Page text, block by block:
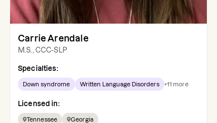
Carrie Arendale
M.S., CCC-SLP
Specialties:
Down syndrome Written Language Disorders +11 more
Licensed in:
Tennessee Georgia